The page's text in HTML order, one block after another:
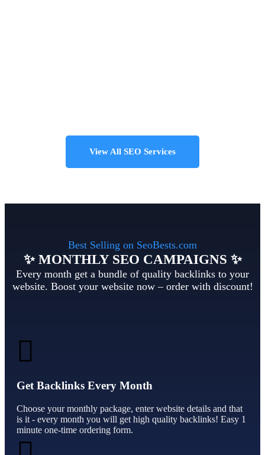
View All SEO Services
Best Selling on SeoBests.com
✨ MONTHLY SEO CAMPAIGNS ✨
Every month get a bundle of quality backlinks to your
website. Boost your website now – order with discount!
Get Backlinks Every Month
Choose your monthly package, enter website details and that
is it - every month you will get high quality backlinks! Easy 1
minute one-time ordering form.